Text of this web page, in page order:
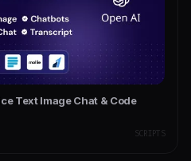
Text Image Chat & Code
SCRIPTS